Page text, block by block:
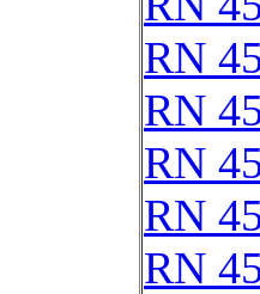
RN
RN
RN
RN
RN